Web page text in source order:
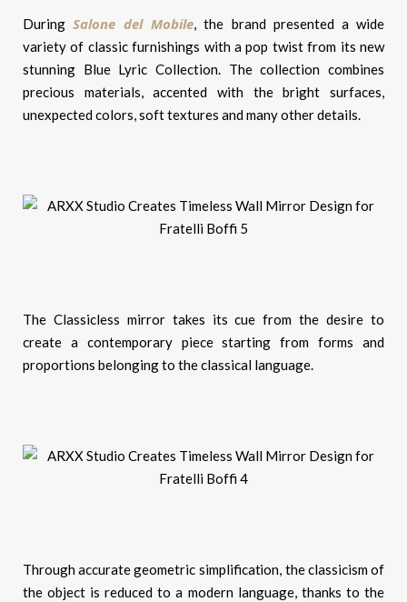
DuringSalone del Mobile, the brand presented a wide
variety of classic furnishings with a pop twist from its new
stunning Blue Lyric Collection. The collection combines
precious materials, accented with the bright surfaces,
unexpected colors, soft textures and many other details.
The Classicless mirror takes its cue from the desire to
create a contemporary piece starting from forms and
proportions belonging to the classical language.
Through accurate geometric simplification, the classicism of
the object is reduced to a modern language, thanks to the